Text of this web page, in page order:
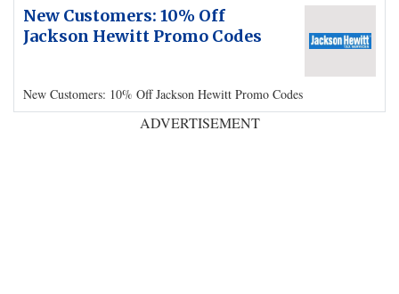
New Customers: 10% Off
Jackson Hewitt Promo Codes
New Customers: 10% Off Jackson Hewitt Promo Codes
ADVERTISEMENT